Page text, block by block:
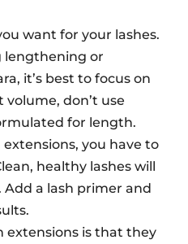
want for your lashes.
lengthening or
, it’s best to focus on
don’t use
for length.
you have to
healthy lashes will
Add a lash primer and
extensions is that they